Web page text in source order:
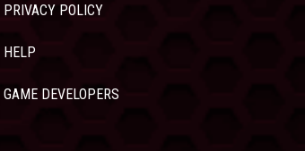
PRIVACY POLICY
HELP
GAME DEVELOPERS